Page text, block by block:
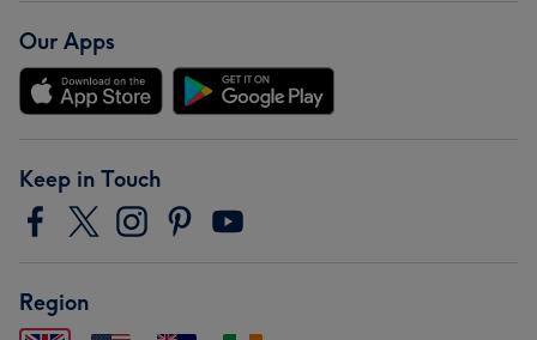
Our Apps
Keep in Touch
Region